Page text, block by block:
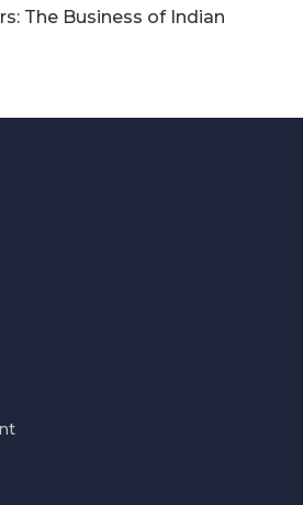
The Business of Indian